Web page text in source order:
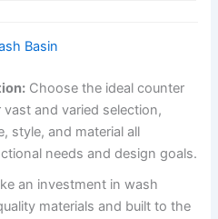
Basin
Choose the ideal counter
and varied selection,
style, and material all
needs and design goals.
an investment in wash
materials and built to the